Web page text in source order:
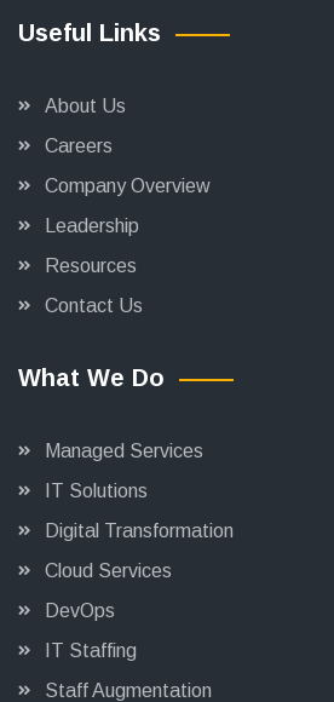
Useful Links
About Us
Careers
Company Overview
Leadership
Resources
Contact Us
What We Do
Managed Services
IT Solutions
Digital Transformation
Cloud Services
DevOps
IT Staffing
Staff Augmentation